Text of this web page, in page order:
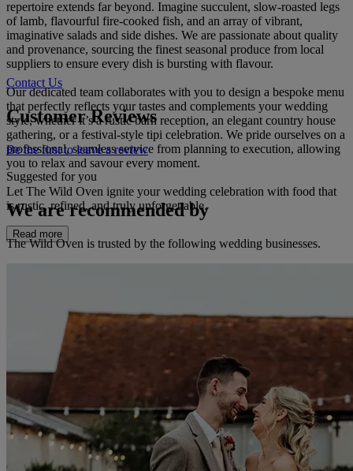
repertoire extends far beyond. Imagine succulent, slow-roasted legs
of lamb, flavourful fire-cooked fish, and an array of vibrant,
imaginative salads and side dishes. We are passionate about quality
and provenance, sourcing the finest seasonal produce from local
suppliers to ensure every dish is bursting with flavour.
Our dedicated team collaborates with you to design a bespoke menu
that perfectly reflects your tastes and complements your wedding
style, whether it’s a rustic barn reception, an elegant country house
gathering, or a festival-style tipi celebration. We pride ourselves on a
professional, seamless service from planning to execution, allowing
you to relax and savour every moment.
Let The Wild Oven ignite your wedding celebration with food that
is rustic, refined, and truly unforgettable.
Read more
Contact Us
Customer Reviews
Be the first to leave a review
Suggested for you
We are recommended by
The Wild Oven is trusted by the following wedding businesses.